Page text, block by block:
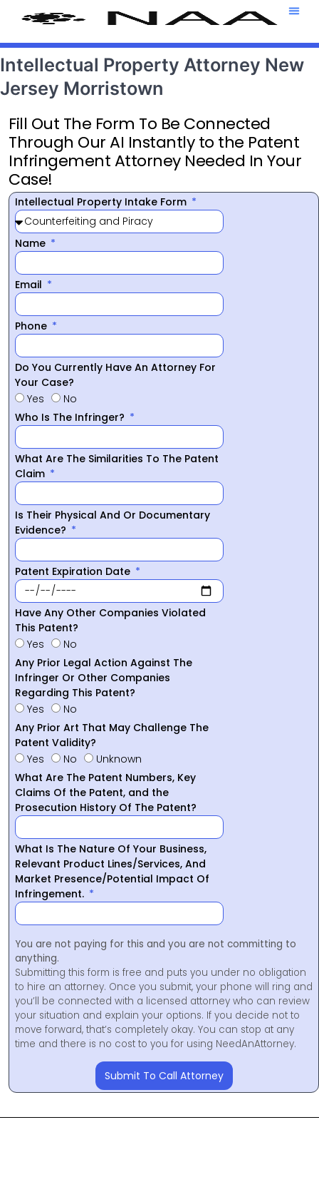
Intellectual Property Attorney New
Jersey Morristown
Fill Out The Form To Be Connected
Through Our AI Instantly to the Patent
Infringement Attorney Needed In Your
Case!
Intellectual Property Intake Form
Name
Email
Phone
Do You Currently Have An Attorney For
Your Case?
Yes
No
Who Is The Infringer?
What Are The Similarities To The Patent
Claim
Is Their Physical And Or Documentary
Evidence?
Patent Expiration Date
Have Any Other Companies Violated
This Patent?
Yes
No
Any Prior Legal Action Against The
Infringer Or Other Companies
Regarding This Patent?
Yes
No
Any Prior Art That May Challenge The
Patent Validity?
Yes
No
Unknown
What Are The Patent Numbers, Key
Claims Of the Patent, and the
Prosecution History Of The Patent?
What Is The Nature Of Your Business,
Relevant Product Lines/Services, And
Market Presence/Potential Impact Of
Infringement.
You are not paying for this and you are not committing to
anything.
Submitting this form is free and puts you under no obligation
to hire an attorney. Once you submit, your phone will ring and
you’ll be connected with a licensed attorney who can review
your situation and explain your options. If you decide not to
move forward, that’s completely okay. You can stop at any
time and there is no cost to you for using NeedAnAttorney.
Submit To Call Attorney